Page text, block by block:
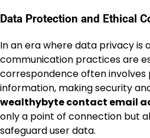
Data Protection and Ethical
In an era where data privacy is
communication practices are
correspondence often involves
information, making security
wealthybyte contact email
only a point of connection but
safeguard user data.